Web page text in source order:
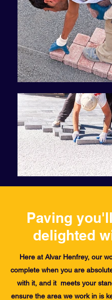
Paving
delighted
Here at Alvar Henfrey, our
complete when you are
with it, and it meets your
ensure the area we work in is